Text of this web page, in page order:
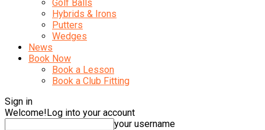
Golf Balls
Hybrids & Irons
Putters
Wedges
News
Book Now
Book a Lesson
Book a Club Fitting
Sign in
Welcome!Log into your account
your username